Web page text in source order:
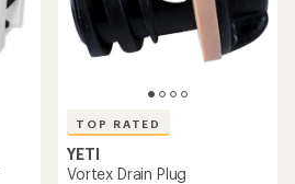
TOP RATED
YETI
Vortex Drain Plug